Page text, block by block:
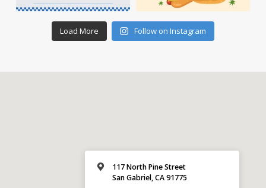
Load More Follow on Instagram
117 North Pine Street
San Gabriel, CA 91775